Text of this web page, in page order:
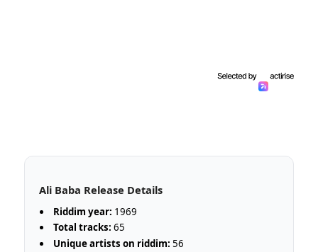
Ali Baba Release Details
Riddim year: 1969
Total tracks: 65
Unique artists on riddim: 56